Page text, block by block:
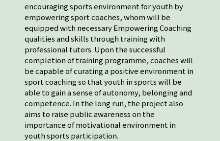
encouraging sports environment for youth by
empowering sport coaches, whom will be
equipped with necessary Empowering Coaching
qualities and skills through training with
professional tutors. Upon the successful
completion of training programme, coaches will
be capable of curating a positive environment in
sport coaching so that youth in sports will be
able to gain a sense of autonomy, belonging and
competence. In the long run, the project also
aims to raise public awareness on the
importance of motivational environment in
youth sports participation.